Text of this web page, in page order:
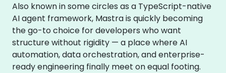
Also known in some circles as a TypeScript-native
AI agent framework, Mastra is quickly becoming
the go-to choice for developers who want
structure without rigidity — a place where AI
automation, data orchestration, and enterprise-
ready engineering finally meet on equal footing.